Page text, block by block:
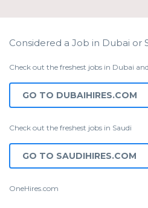
Considered a Job in Dubai or
Check out the freshest jobs in Dubai
GO TO DUBAIHIRES.COM
Check out the freshest jobs in Saudi
GO TO SAUDIHIRES.COM
OneHires.com